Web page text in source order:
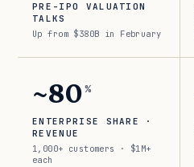
PRE-IPO VALUATION
TALKS
Up from $380B in February
~80%
ENTERPRISE SHARE ·
REVENUE
1,000+ customers · $1M+
each